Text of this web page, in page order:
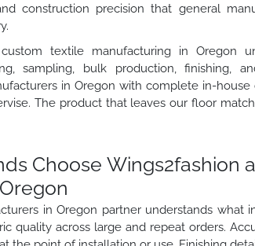
construction precision that general
textile manufacturing in Oregon
sampling, bulk production, finishing,
in Oregon with complete in-house
The product that leaves our floor
Choose Wings2fashion
in Oregon partner understands what
quality across large and repeat orders.